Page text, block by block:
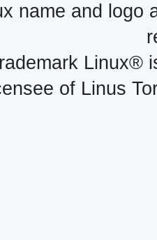
name and logo
Linux®
of Linus